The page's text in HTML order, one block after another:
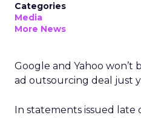
Categories
Media
More News
Google and Yahoo
ad outsourcing deal just
In statements issued late